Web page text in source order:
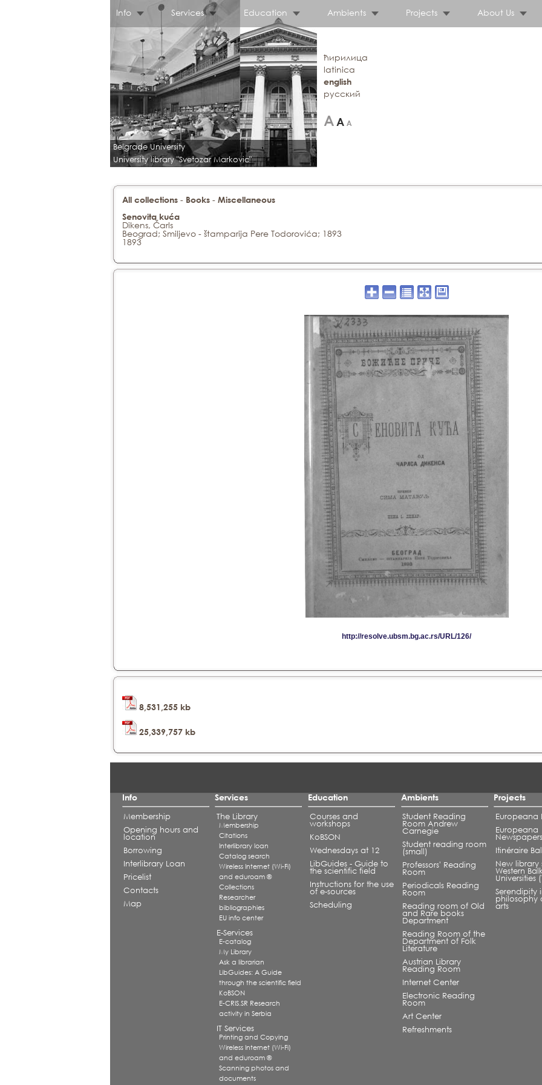
Info Services Education Ambients Projects About Us
Belgrade University
University library "Svetozar Markovic"
ћирилица
latinica
english
русский
All collections - Books - Miscellaneous
Senovita kuća
Dikens, Čarls
Beograd; Smiljevo - štamparija Pere Todorovića; 1893
1893
8,531,255 kb
25,339,757 kb
Info
Membership
Opening hours and
location
Borrowing
Interlibrary Loan
Pricelist
Contacts
Map
Services
The Library
Membership
Citations
Interlibrary loan
Catalog search
Wireless Internet (Wi-Fi)
and eduroam ®
Collections
Researcher
bibliographies
EU info center
E-Services
E-catalog
My Library
Ask a librarian
LibGuides: A Guide
through the scientific field
KoBSON
E-CRIS.SR Research
activity in Serbia
IT Services
Printing and Copying
Wireless Internet (Wi-Fi)
and eduroam ®
Scanning photos and
documents
Education
Courses and
workshops
KoBSON
Wednesdays at 12
LibGuides - Guide to
the scientific field
Instructions for the use
of e-sources
Scheduling
Ambients
Student Reading
Room Andrew
Carnegie
Student reading room
(small)
Professors' Reading
Room
Periodicals Reading
Room
Reading room of Old
and Rare books
Department
Reading Room of the
Department of Folk
Literature
Austrian Library
Reading Room
Internet Center
Electronic Reading
Room
Art Center
Refreshments
Projects
Europeana
Europeana
Newspapers
Itinéraire
New library
Western
Universities
Serendipity
philosophy
arts